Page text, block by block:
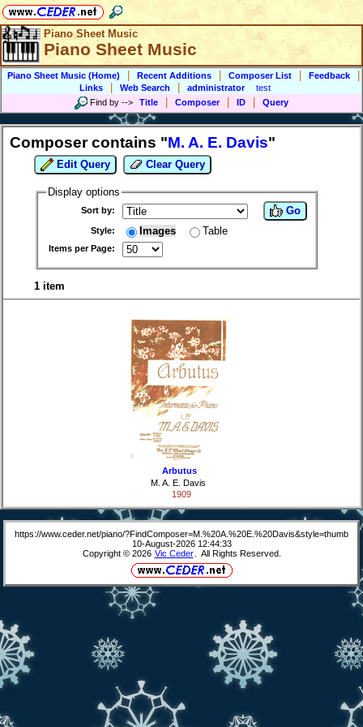
Piano Sheet Music
Piano Sheet Music
Piano Sheet Music (Home) Recent Additions Composer List Feedback
Links Web Search administrator
test
Find by --> Title Composer ID Query
Composer contains "M. A. E. Davis"
Edit Query Clear Query
Display options
Sort by:
Style: Images Table
Items per Page:
Go
1 item
Arbutus
M. A. E. Davis
1909
https://www.ceder.net/piano/?FindComposer=M.%20A.%20E.%20Davis&style=thumb
10-August-2026 12:44:33
Copyright © 2026 Vic Ceder . All Rights Reserved.